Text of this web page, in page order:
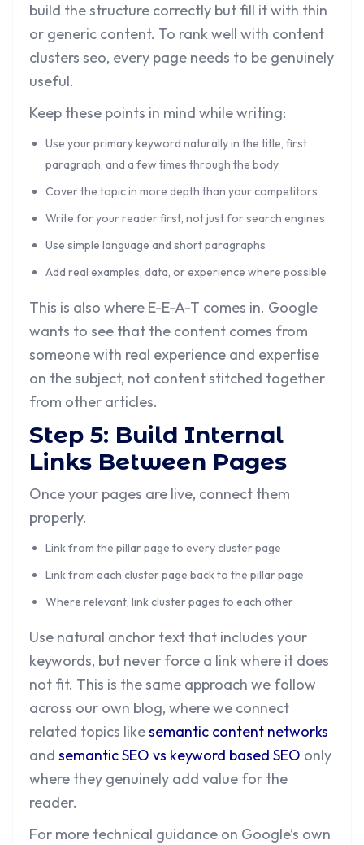
build the structure correctly but fill it with thin
or generic content. To rank well with content
clusters seo, every page needs to be genuinely
useful.
Keep these points in mind while writing:
Use your primary keyword naturally in the title, first
paragraph, and a few times through the body
Cover the topic in more depth than your competitors
Write for your reader first, not just for search engines
Use simple language and short paragraphs
Add real examples, data, or experience where possible
This is also where E-E-A-T comes in. Google
wants to see that the content comes from
someone with real experience and expertise
on the subject, not content stitched together
from other articles.
Step 5: Build Internal
Links Between Pages
Once your pages are live, connect them
properly.
Link from the pillar page to every cluster page
Link from each cluster page back to the pillar page
Where relevant, link cluster pages to each other
Use natural anchor text that includes your
keywords, but never force a link where it does
not fit. This is the same approach we follow
across our own blog, where we connect
related topics likesemantic content networks
and semantic SEO vs keyword based SEO only
where they genuinely add value for the
reader.
For more technical guidance on Google’s own